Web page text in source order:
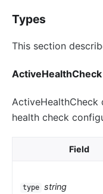
Types
This section
ActiveHealthCheck
ActiveHealthCheck
health check
Field
type string